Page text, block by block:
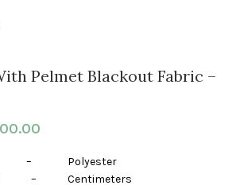
Pelmet Blackout Fabric –
– Centimeters